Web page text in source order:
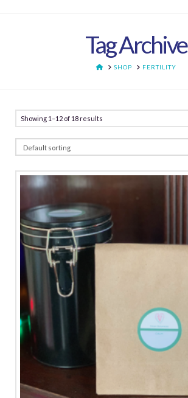
Tag Archive
HOME
SHOP FERTILITY
Showing 1–12 of 18 results